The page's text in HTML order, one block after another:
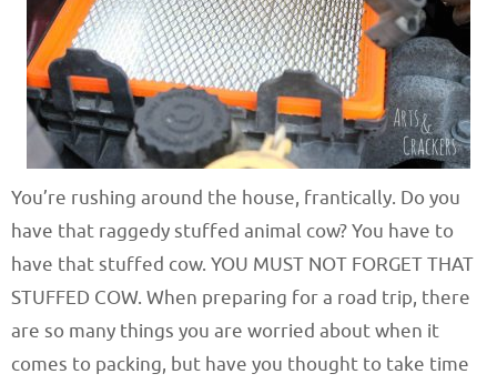
You’re rushing around the house, frantically. Do you
have that raggedy stuffed animal cow? You have to
have that stuffed cow. YOU MUST NOT FORGET THAT
STUFFED COW. When preparing for a road trip, there
are so many things you are worried about when it
comes to packing, but have you thought to take time